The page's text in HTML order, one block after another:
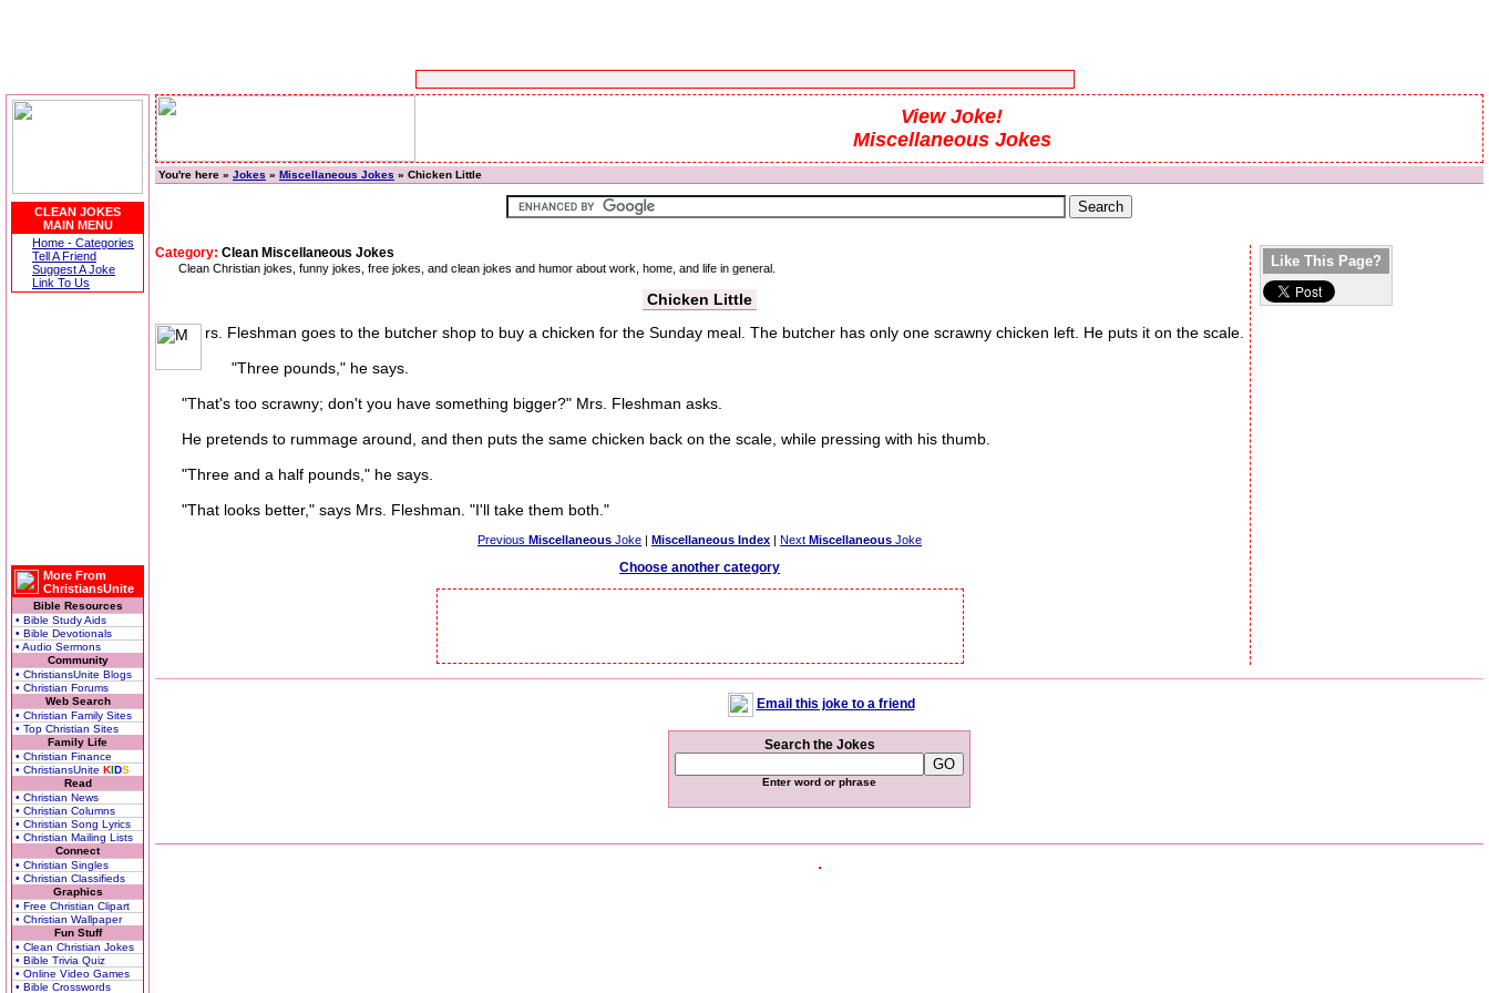
CLEAN JOKES
MAIN MENU
Home - Categories
Tell A Friend
Suggest A Joke
Link To Us
More From
ChristiansUnite
Bible Resources
• Bible Study Aids
• Bible Devotionals
• Audio Sermons
Community
• ChristiansUnite Blogs
• Christian Forums
Web Search
• Christian Family Sites
• Top Christian Sites
Family Life
• Christian Finance
• ChristiansUnite KIDS
Read
• Christian News
• Christian Columns
• Christian Song Lyrics
• Christian Mailing Lists
Connect
• Christian Singles
• Christian Classifieds
Graphics
• Free Christian Clipart
• Christian Wallpaper
Fun Stuff
• Clean Christian Jokes
• Bible Trivia Quiz
• Online Video Games
• Bible Crosswords
View Joke!
Miscellaneous Jokes
You're here » Jokes » Miscellaneous Jokes » Chicken Little
Category: Clean Miscellaneous Jokes
Clean Christian jokes, funny jokes, free jokes, and clean jokes and humor about work, home, and life in general.
Chicken Little
rs. Fleshman goes to the butcher shop to buy a chicken for the Sunday meal. The butcher has only one scrawny chicken left. He puts it on the scale.
"Three pounds," he says.
"That's too scrawny; don't you have something bigger?" Mrs. Fleshman asks.
He pretends to rummage around, and then puts the same chicken back on the scale, while pressing with his thumb.
"Three and a half pounds," he says.
"That looks better," says Mrs. Fleshman. "I'll take them both."
Previous Miscellaneous Joke | Miscellaneous Index | Next Miscellaneous Joke
Choose another category
Like This Page?
Email this joke to a friend
Search the Jokes
Enter word or phrase